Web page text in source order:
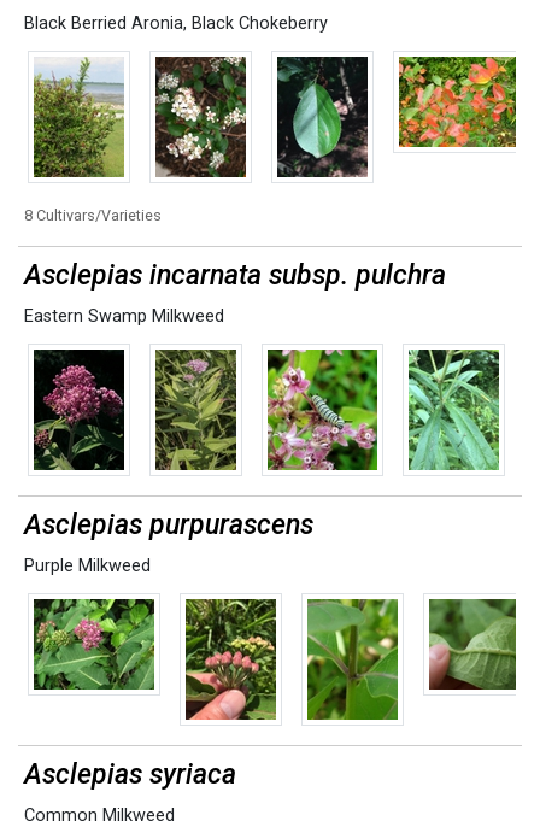
Black Berried Aronia, Black Chokeberry
8 Cultivars/Varieties
Asclepias incarnata subsp. pulchra
Eastern Swamp Milkweed
Asclepias purpurascens
Purple Milkweed
Asclepias syriaca
Common Milkweed